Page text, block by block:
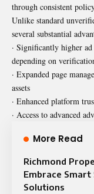
through consistent
Unlike standard
several substantial
· Significantly higher
depending on
· Expanded page
assets
· Enhanced platform
· Access to advanced
More Read
Richmond
Embrace Smart
Solutions